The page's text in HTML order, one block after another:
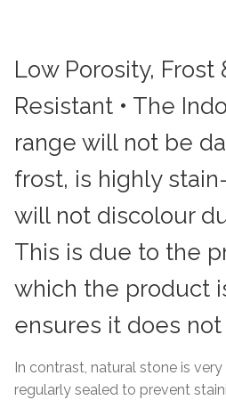
Low Porosity, Frost
Resistant • The
range will not be
frost, is highly
will not discolour
This is due to the
which the product
ensures it does not
In contrast, natural stone is
regularly sealed to prevent